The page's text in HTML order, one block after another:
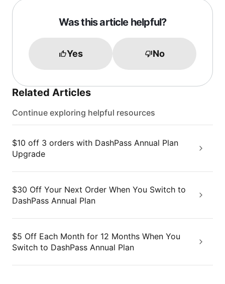
Was this article helpful?
Yes No
Related Articles
Continue exploring helpful resources
$10 off 3 orders with DashPass Annual Plan
Upgrade
$30 Off Your Next Order When You Switch to
DashPass Annual Plan
$5 Off Each Month for 12 Months When You
Switch to DashPass Annual Plan